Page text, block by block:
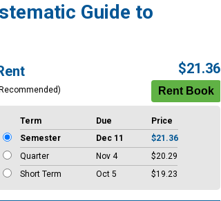
Guide to
$21.36
Term Due
Price
Semester
Dec 11
$21.36
Quarter
Nov 4
$20.29
Short Term
Oct 5 $19.23